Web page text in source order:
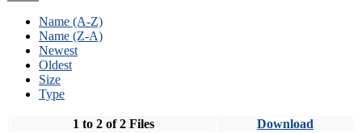
Name (A-Z)
Name (Z-A)
Newest
Oldest
Size
Type
1 to 2 of 2 Files Download